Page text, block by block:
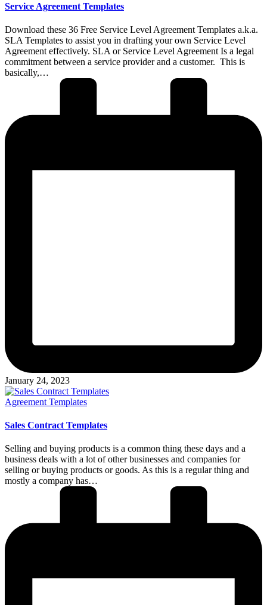
Service Agreement Templates
Download these 36 Free Service Level Agreement Templates a.k.a.
SLA Templates to assist you in drafting your own Service Level
Agreement effectively. SLA or Service Level Agreement Is a legal
commitment between a service provider and a customer. This is
basically,…
January 24, 2023
Posted
Agreement Templates
Sales Contract Templates
Selling and buying products is a common thing these days and a
business deals with a lot of other businesses and companies for
selling or buying products or goods. As this is a regular thing and
mostly a company has…